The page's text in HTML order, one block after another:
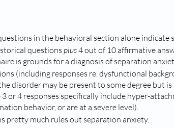
in the behavioral section alone indicate
questions plus 4 out of 10 affirmative
is grounds for a diagnosis of separation
(including responses re. dysfunctional
disorder may be present to some degree but
or 4 responses specifically include hyper-
behavior, or are at a severe level).
pretty much rules out separation anxiety.